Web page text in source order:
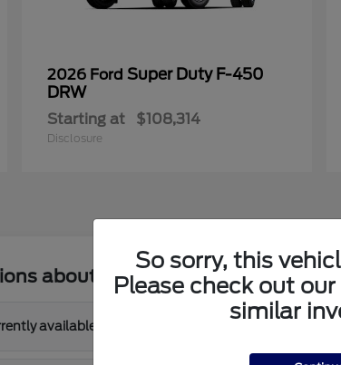
2026 Ford Super Duty F-450
DRW
Starting at $108,314
Disclosure
about Buying New Fords in
available at Zeigler Ford of Lowell?
So sorry, this
Please check out
similar